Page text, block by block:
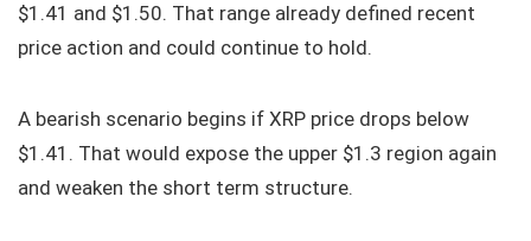
$1.41 and $1.50. That range already defined recent
price action and could continue to hold.
A bearish scenario begins if XRP price drops below
$1.41. That would expose the upper $1.3 region again
and weaken the short term structure.